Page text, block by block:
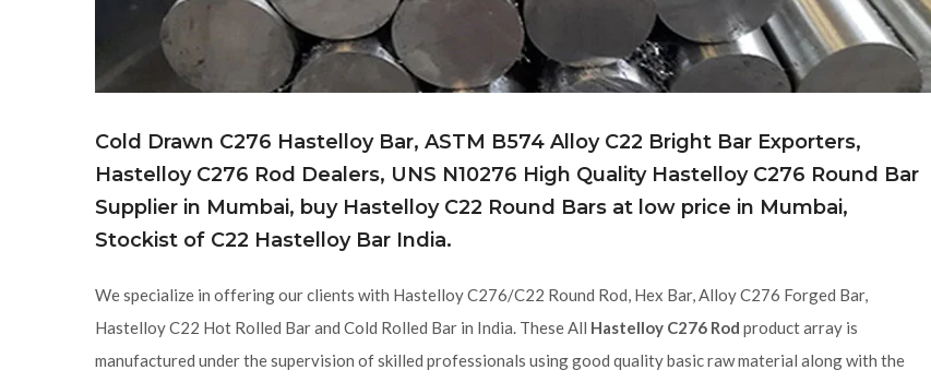
Cold Drawn C276 Hastelloy Bar, ASTM B574 Alloy C22 Bright Bar Exporters,
Hastelloy C276 Rod Dealers, UNS N10276 High Quality Hastelloy C276 Round Bar
Supplier in Mumbai, buy Hastelloy C22 Round Bars at low price in Mumbai,
Stockist of C22 Hastelloy Bar India.
We specialize in offering our clients with Hastelloy C276/C22 Round Rod, Hex Bar, Alloy C276 Forged Bar,
Hastelloy C22 Hot Rolled Bar and Cold Rolled Bar in India. These All Hastelloy C276 Rod product array is
manufactured under the supervision of skilled professionals using good quality basic raw material along with the